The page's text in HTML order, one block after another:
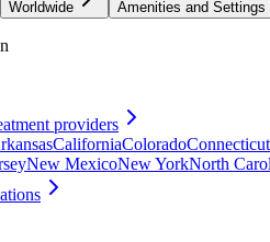
Worldwide Amenities and Settings
providers
CaliforniaColoradoConnecticut
New MexicoNew YorkNorth